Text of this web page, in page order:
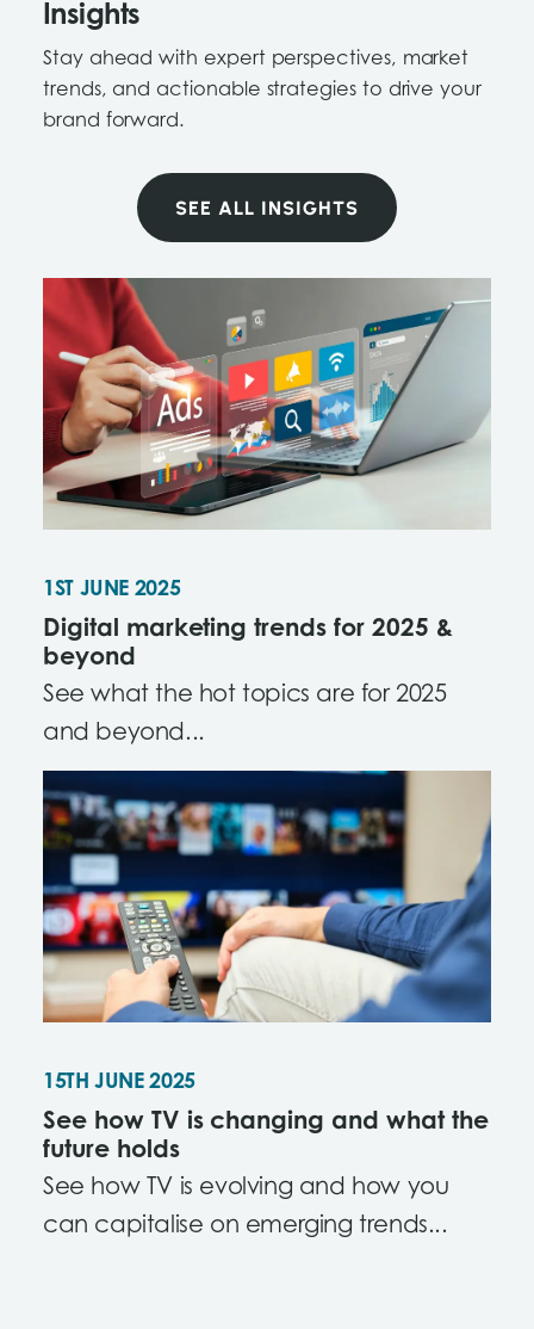
Insights
Stay ahead with expert perspectives, market
trends, and actionable strategies to drive your
brand forward.
SEE ALL INSIGHTS
1ST JUNE 2025
Digital marketing trends for 2025 &
beyond
See what the hot topics are for 2025
and beyond...
15TH JUNE 2025
See how TV is changing and what the
future holds
See how TV is evolving and how you
can capitalise on emerging trends...